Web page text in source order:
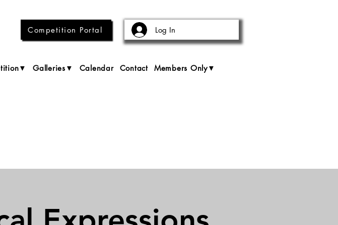
Competition Portal Log In
Galleries▼ Calendar Contact Members Only▼